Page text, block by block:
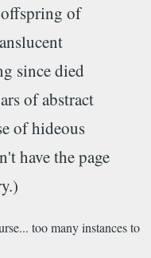
of
since died
of abstract
of hideous
have the page
too many instances to